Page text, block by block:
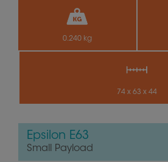
0.240 kg
74 x 63 x 44
Epsilon E63
Small Payload